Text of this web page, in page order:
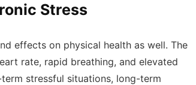
Stress
effects on physical health as well. The
rate, rapid breathing, and elevated
stressful situations, long-term